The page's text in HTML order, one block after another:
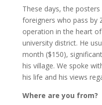
These days, the
foreigners who pass by
operation in the heart of
university district. He
month ($150),
his village. We spoke
his life and his views
Where are you from?